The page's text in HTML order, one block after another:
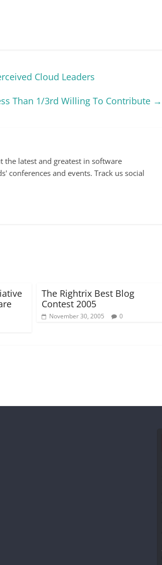
Cloud Leaders
Than 1/3rd Willing To Contribute →
the latest and greatest in software
conferences and events. Track us social
The Rightrix Best Blog
Contest 2005
November 30, 2005 0